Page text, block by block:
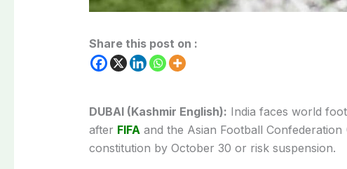
Share this post on :
DUBAI (Kashmir English): India faces world
after FIFA and the Asian Football
constitution by October 30 or risk suspension.